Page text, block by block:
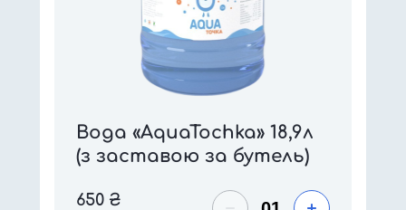
Вода «AquaTochka» 18,9л
(з заставою за бутель)
650 ₴